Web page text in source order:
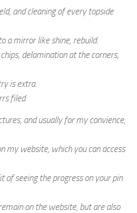
and cleaning of every topside
a mirror like shine, rebuild.
delamination at the corners,
is extra.
filed
and usually for my convience,
my website, which you can access
of seeing the progress on your pin
on the website, but are also